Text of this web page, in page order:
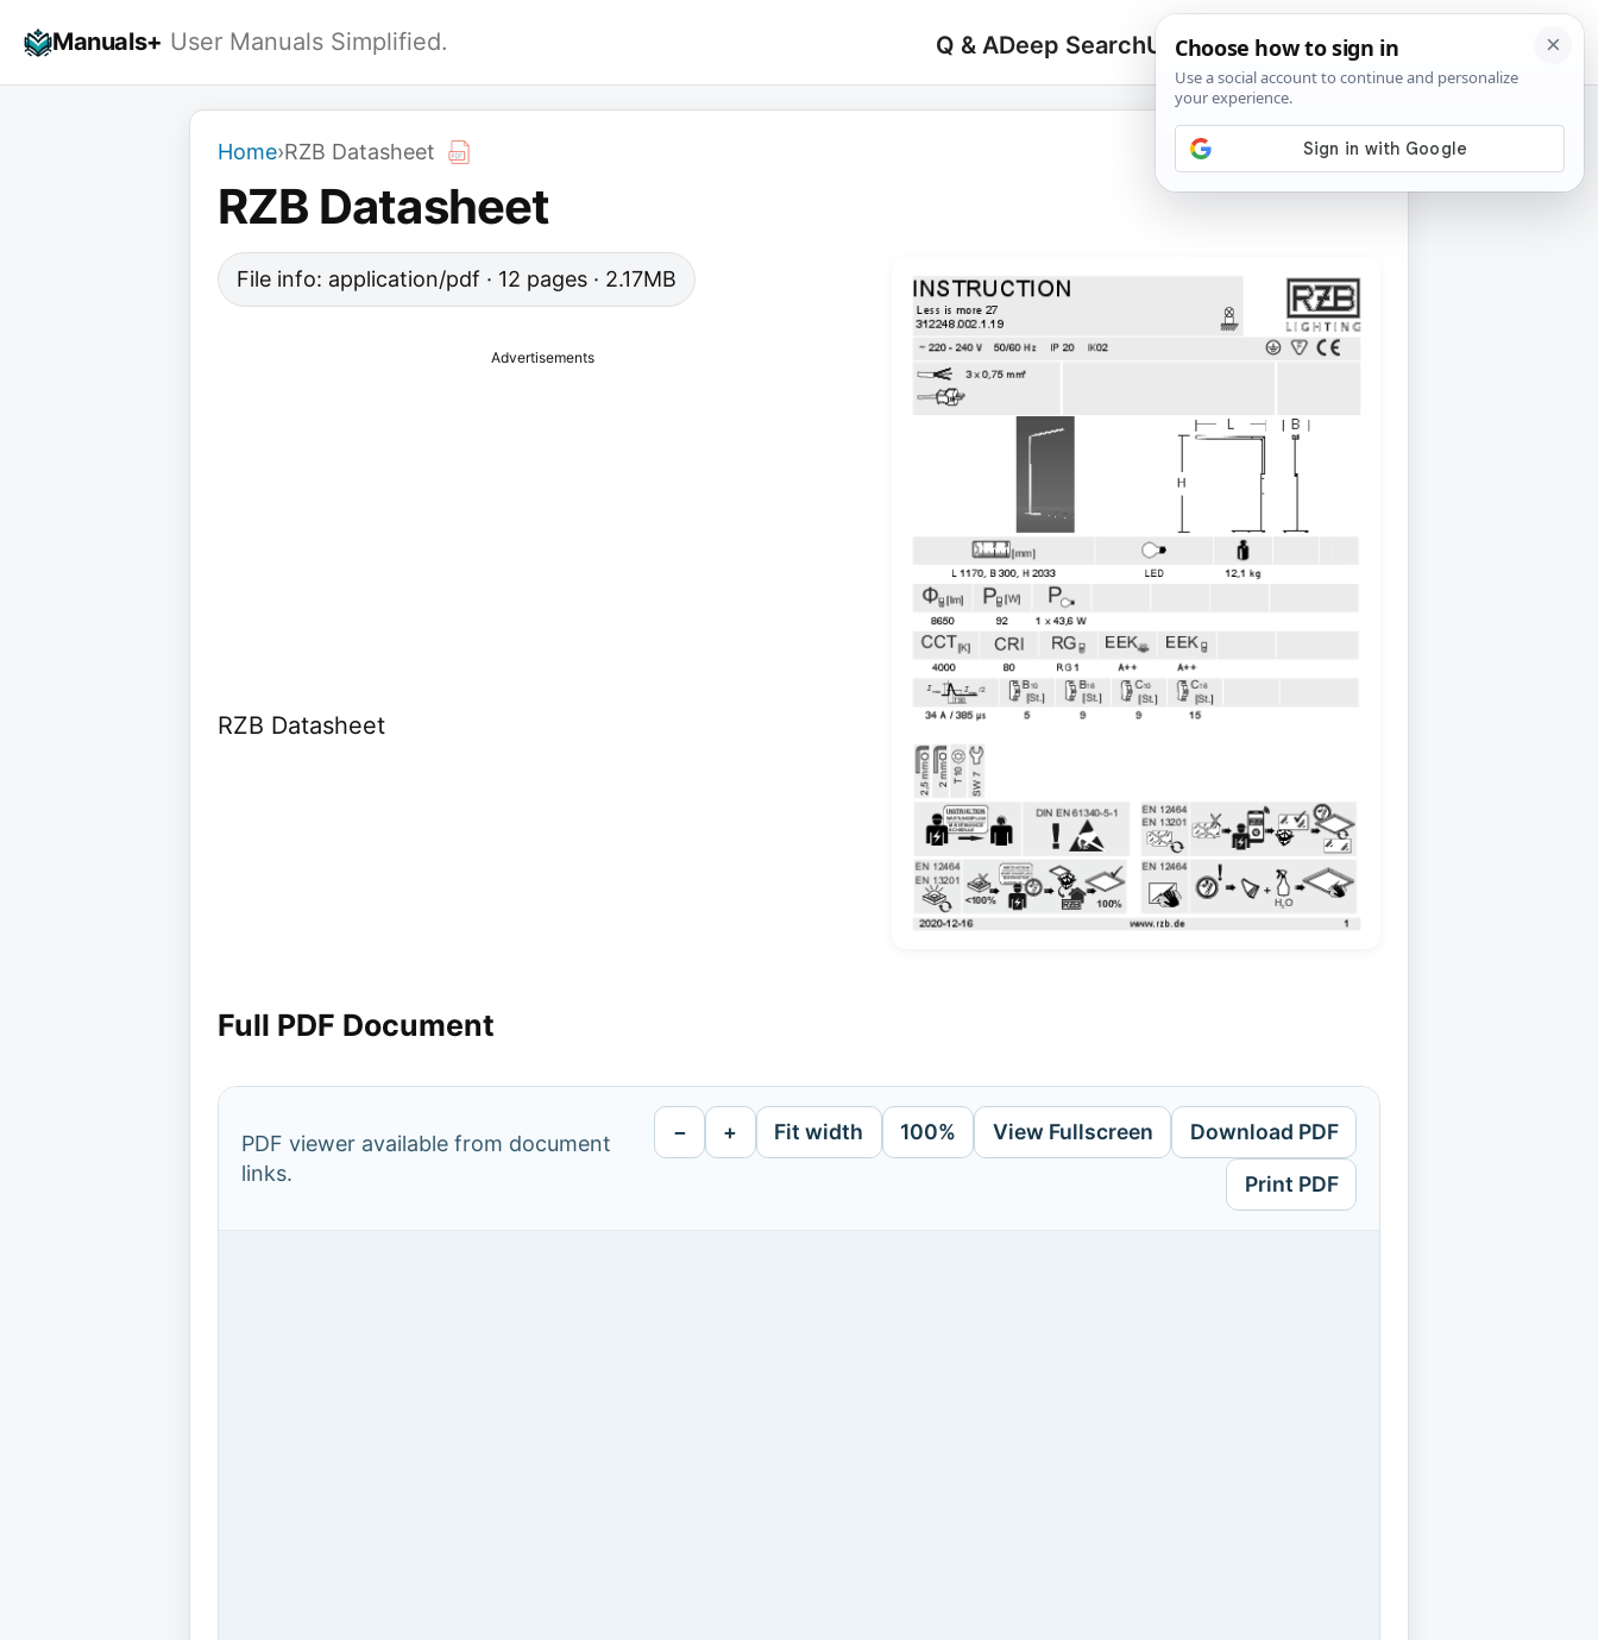
Manuals+ User Manuals Simplified. Q & ADeep SearchUpload
Search
for:
🔍
Home›RZB Datasheet
RZB Datasheet
File info: application/pdf · 12 pages · 2.17MB
Advertisements
RZB Datasheet
Full PDF Document
PDF viewer available from document
links.
− + Fit width 100% View Fullscreen Download PDF
Print PDF